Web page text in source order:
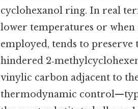
cyclohexanol ring. In real
lower temperatures or when
employed, tends to
hindered
vinylic carbon adjacent to
thermodynamic